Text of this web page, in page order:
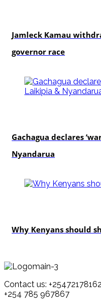
Jamleck Kamau
governor race
Gachagua declares
Nyandarua
Why Kenyans should
Contact us:
+254 785 967867